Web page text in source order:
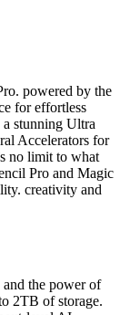
powered by the
for effortless
stunning Ultra
Accelerators for
no limit to what
Pro and Magic
creativity and
the power of
2TB of storage.